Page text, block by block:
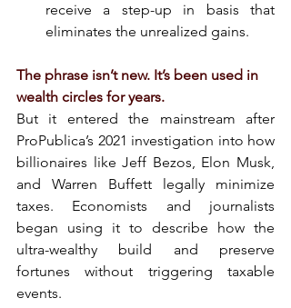
receive a step-up in basis that
eliminates the unrealized gains.
The phrase isn’t new. It’s been used in
wealth circles for years.
But it entered the mainstream after
ProPublica’s 2021 investigation into how
billionaires like Jeff Bezos, Elon Musk,
and Warren Buffett legally minimize
taxes. Economists and journalists
began using it to describe how the
ultra-wealthy build and preserve
fortunes without triggering taxable
events.